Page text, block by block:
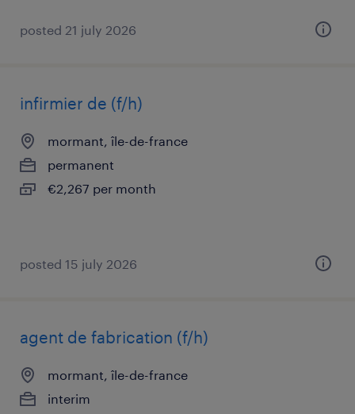
posted 21 july 2026
infirmier de (f/h)
mormant, île-de-france
permanent
€2,267 per month
posted 15 july 2026
agent de fabrication (f/h)
mormant, île-de-france
interim